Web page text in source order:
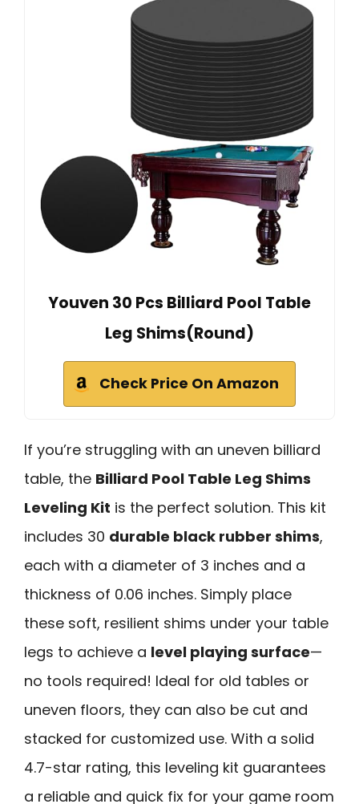
Youven 30 Pcs Billiard Pool Table
Leg Shims(Round)
Check Price On Amazon
If you’re struggling with an uneven billiard
table, the Billiard Pool Table Leg Shims
Leveling Kit is the perfect solution. This kit
includes 30 durable black rubber shims,
each with a diameter of 3 inches and a
thickness of 0.06 inches. Simply place
these soft, resilient shims under your table
legs to achieve a level playing surface—
no tools required! Ideal for old tables or
uneven floors, they can also be cut and
stacked for customized use. With a solid
4.7-star rating, this leveling kit guarantees
a reliable and quick fix for your game room